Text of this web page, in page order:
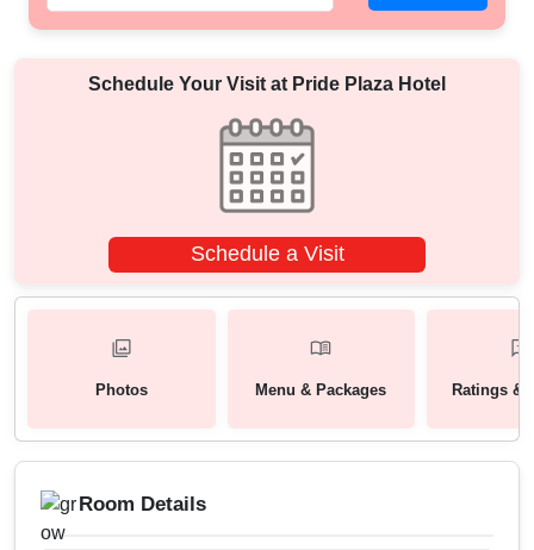
Schedule Your Visit at Pride Plaza Hotel
Schedule a Visit
Photos Menu & Packages Ratings &
Room Details